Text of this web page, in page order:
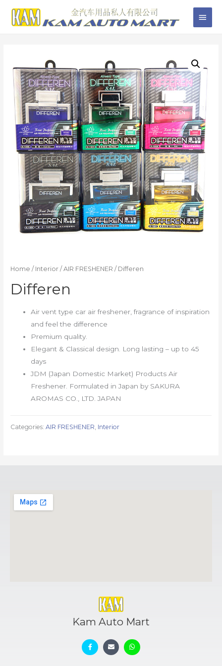
Home / Interior /AIR FRESHENER / Differen
Differen
Air vent type car air freshener, fragrance of inspiration
and feel the difference
Premium quality.
Elegant & Classical design. Long lasting – up to 45
days
JDM (Japan Domestic Market) Products Air
Freshener. Formulated in Japan by SAKURA
AROMAS CO., LTD. JAPAN
Categories:AIR FRESHENER Interior
Kam Auto Mart